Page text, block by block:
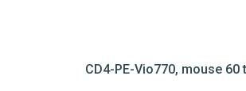
CD4-PE-Vio770, mouse 60